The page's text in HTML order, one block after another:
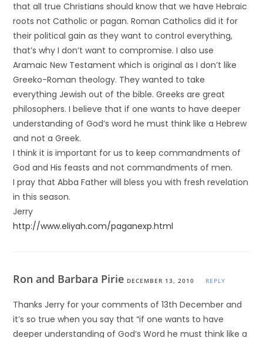
that all true Christians should know that we have Hebraic
roots not Catholic or pagan. Roman Catholics did it for
their political gain as they want to control everything,
that’s why I don’t want to compromise. I also use
Aramaic New Testament which is original as I don’t like
Greeko-Roman theology. They wanted to take
everything Jewish out of the bible. Greeks are great
philosophers. I believe that if one wants to have deeper
understanding of God’s word he must think like a Hebrew
and not a Greek.
I think it is important for us to keep commandments of
God and His feasts and not commandments of men.
I pray that Abba Father will bless you with fresh revelation
in this season.
Jerry
http://www.eliyah.com/paganexp.html
Ron and Barbara Pirie DECEMBER 13, 2010 REPLY
Thanks Jerry for your comments of 13th December and
it’s so true when you say that “if one wants to have
deeper understanding of God’s Word he must think like a